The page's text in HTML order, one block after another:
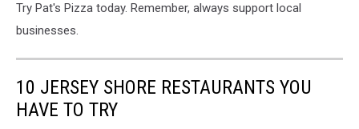
Unsplash
Try Pat's Pizza today. Remember, always support local
businesses.
10 JERSEY SHORE RESTAURANTS YOU
HAVE TO TRY